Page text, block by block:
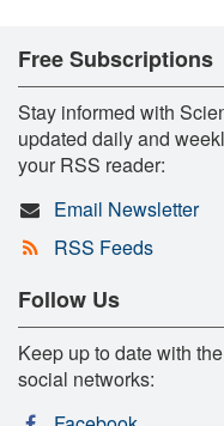
Free Subscriptions
Stay informed with
updated daily and
your RSS reader:
Email Newsletter
RSS Feeds
Follow Us
Keep up to date with
social networks: